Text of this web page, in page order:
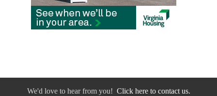
We'd love to hear from you! Click here to contact us.